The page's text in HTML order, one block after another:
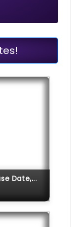
Date,...